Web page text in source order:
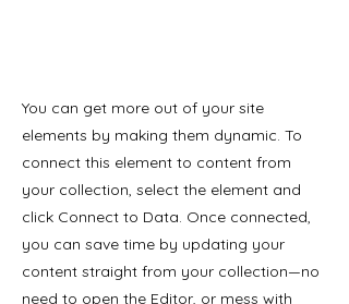
You can get more out of your site
elements by making them dynamic. To
connect this element to content from
your collection, select the element and
click Connect to Data. Once connected,
you can save time by updating your
content straight from your collection—no
need to open the Editor, or mess with